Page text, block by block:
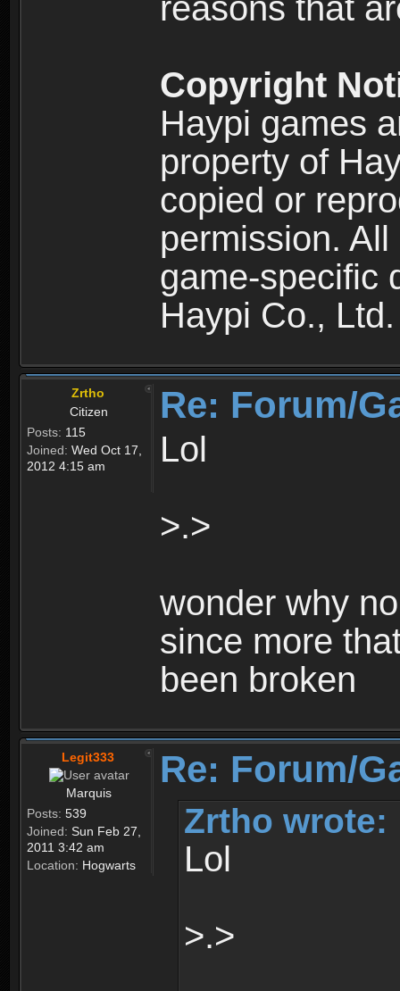
reasons that
Copyright
Haypi games
property of
copied or
permission.
game-specific
Haypi Co., Ltd.
Zrtho
Citizen
Posts: 115
Joined: Wed Oct 17,
2012 4:15 am
Re: Forum/
Lol
>.>
wonder why
since more
been broken
Legit333
Marquis
Posts: 539
Joined: Sun Feb 27,
2011 3:42 am
Location: Hogwarts
Re: Forum/
Zrtho wrote:
Lol
>.>